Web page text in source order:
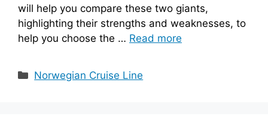
will help you compare these two giants,
highlighting their strengths and weaknesses, to
help you choose the … Read more
Categories
Norwegian Cruise Line